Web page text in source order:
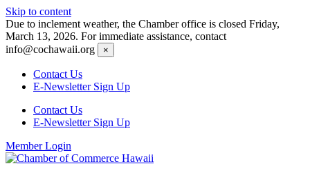
Skip to content
Due to inclement weather, the Chamber office is closed Friday,
March 13, 2026. For immediate assistance, contact
info@cochawaii.org
×
Contact Us
E-Newsletter Sign Up
Contact Us
E-Newsletter Sign Up
Member Login